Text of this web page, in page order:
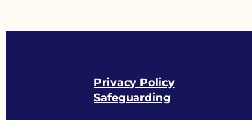
Privacy Policy
Safeguarding